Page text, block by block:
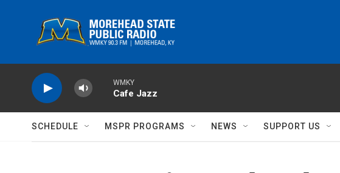
WMKY
Cafe Jazz
SCHEDULE MSPR PROGRAMS NEWS SUPPORT US